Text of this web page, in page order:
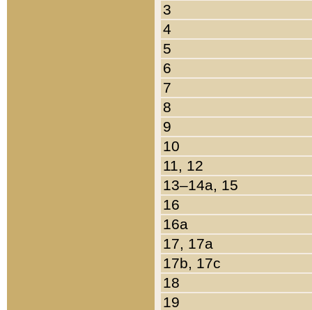
3
4
5
6
7
8
9
10
11, 12
13–14a, 15
16
16a
17, 17a
17b, 17c
18
19